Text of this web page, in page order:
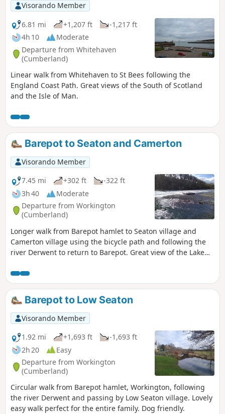
Visorando Member
6.81 mi
+1,207 ft
-1,217 ft
4h 10
Moderate
Departure from Whitehaven
(Cumberland)
Linear walk from Whitehaven to St Bees following the
England Coast Path. Great views of the South of Scotland
and the Isle of Man.
Barepot to Seaton and Camerton
Visorando Member
7.45 mi
+302 ft
-322 ft
3h 40
Moderate
Departure from Workington
(Cumberland)
Longer walk from Barepot hamlet to Seaton village and
Camerton village using the bicycle path and following the
river Derwent to return to Barepot. Great view of the Lake
Scotland. Dog friendly.
Barepot to Low Seaton
Visorando Member
1.92 mi
+1,693 ft
-1,693 ft
2h 20
Easy
Departure from Workington
(Cumberland)
Circular walk from Barepot hamlet, Workington, following
the river Derwent and passing by Low Seaton village. Lovely
easy walk perfect for the entire family. Dog friendly.